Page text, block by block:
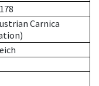
Carnica